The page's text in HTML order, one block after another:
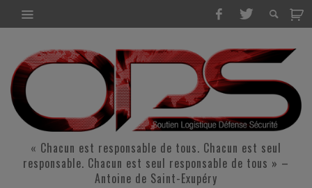
« Chacun est responsable de tous. Chacun est seul
responsable. Chacun est seul responsable de tous » –
Antoine de Saint-Exupéry